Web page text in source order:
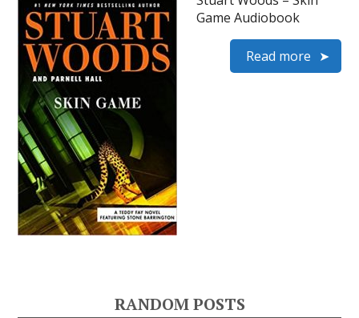
Game Audiobook
Read more
RANDOM POSTS